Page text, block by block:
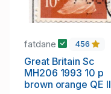
fatdane 456
Great Britain Sc
MH206 1993 10 p
brown orange QE II